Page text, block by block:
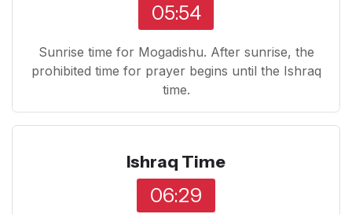
05:54
Sunrise time for Mogadishu. After sunrise, the
prohibited time for prayer begins until the Ishraq
time.
Ishraq Time
06:29